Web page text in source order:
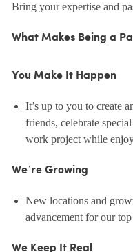
Bring your expertise and
What Makes Being a
You Make It Happen
It’s up to you to create
friends, celebrate
work project while
We’re Growing
New locations and
advancement for our
We Keep It Real